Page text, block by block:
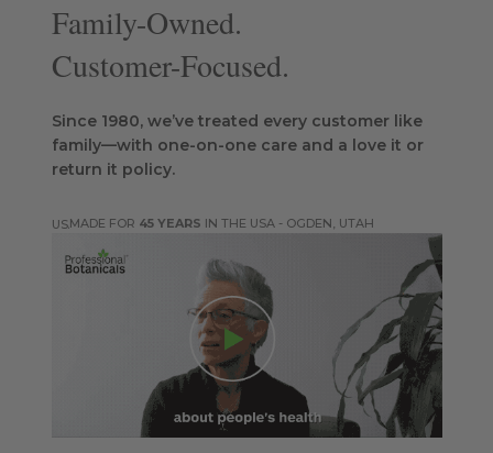
Family-Owned.
Customer-Focused.
Since 1980, we’ve treated every customer like
family—with one-on-one care and a love it or
return it policy.
MADE FOR 45 YEARS IN THE USA - OGDEN, UTAH